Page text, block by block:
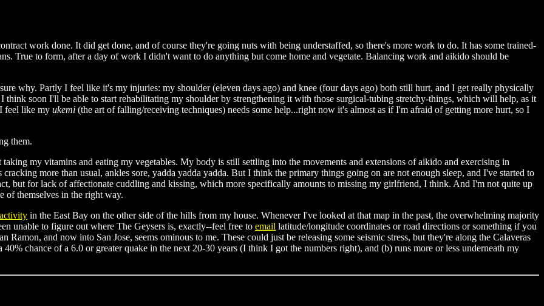
work done. It did get done, and of course they're going nuts with being understaffed, so there's more work to do. It has some trained-
True to form, after a day of work I didn't want to do anything but come home and vegetate. Balancing work and aikido should be
why. Partly I feel like it's my injuries: my shoulder (eleven days ago) and knee (four days ago) both still hurt, and I get really physically
soon I'll be able to start rehabilitating my shoulder by strengthening it with those surgical-tubing stretchy-things, which will help, as it
feel like my ukemi (the art of falling/receiving techniques) needs some help...right now it's almost as if I'm afraid of getting more hurt, so I
them.
my vitamins and eating my vegetables. My body is still settling into the movements and extensions of aikido and exercising in
more than usual, ankles sore, yadda yadda yadda. But I think the primary things going on are not enough sleep, and I've started to
but for lack of affectionate cuddling and kissing, which more specifically amounts to missing my girlfriend, I think. And I'm not quite up
of themselves in the right way.
in the East Bay on the other side of the hills from my house. Whenever I've looked at that map in the past, the overwhelming majority
unable to figure out where The Geysers is, exactly--feel free to email latitude/longitude coordinates or road directions or something if you
Ramon, and now into San Jose, seems ominous to me. These could just be releasing some seismic stress, but they're along the Calaveras
chance of a 6.0 or greater quake in the next 20-30 years (I think I got the numbers right), and (b) runs more or less underneath my